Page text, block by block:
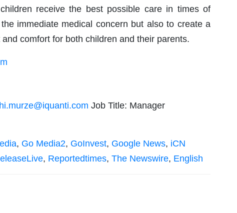
receive the best possible care in times of
immediate medical concern but also to create a
comfort for both children and their parents.
Job Title: Manager
, Go Media2, GoInvest, Google News, iCN
, Reportedtimes, The Newswire, English